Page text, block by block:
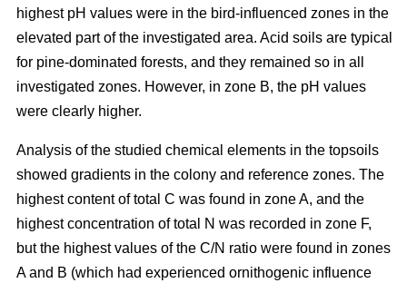
highest pH values were in the bird-influenced zones in the
elevated part of the investigated area. Acid soils are typical
for pine-dominated forests, and they remained so in all
investigated zones. However, in zone B, the pH values
were clearly higher.
Analysis of the studied chemical elements in the topsoils
showed gradients in the colony and reference zones. The
highest content of total C was found in zone A, and the
highest concentration of total N was recorded in zone F,
but the highest values of the C/N ratio were found in zones
A and B (which had experienced ornithogenic influence